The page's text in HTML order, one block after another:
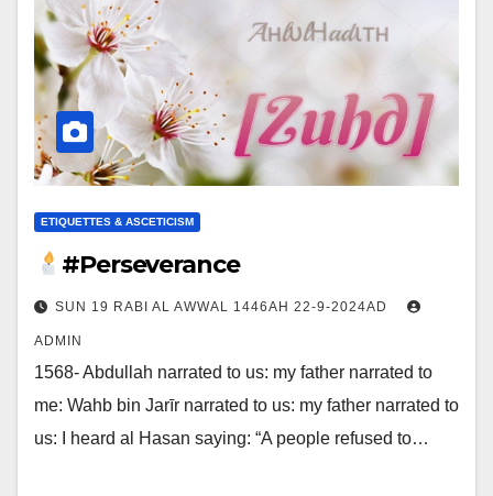
ETIQUETTES & ASCETICISM
#Perseverance
SUN 19 RABI AL AWWAL 1446AH 22-9-2024AD
ADMIN
1568- Abdullah narrated to us: my father narrated to
me: Wahb bin Jarīr narrated to us: my father narrated to
us: I heard al Hasan saying: “A people refused to…